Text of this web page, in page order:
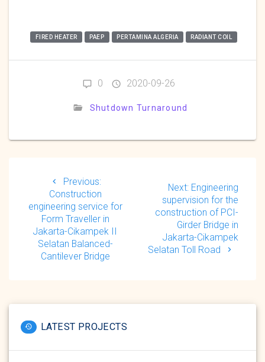
FIRED HEATER PAEP PERTAMINA ALGERIA RADIANT COIL
0 2020-09-26
Shutdown Turnaround
navigationPrevious:Previous
post:
Construction
engineering service for
Form Traveller in
Jakarta-Cikampek II
Selatan Balanced-
Cantilever Bridge
Next: Next
post:
Engineering
supervision for the
construction of PCI-
Girder Bridge in
Jakarta-Cikampek
Selatan Toll Road
LATEST PROJECTS